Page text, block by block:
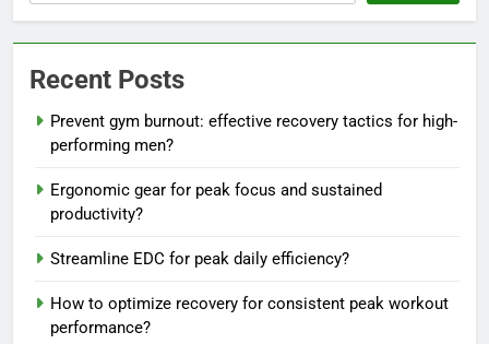
Recent Posts
Prevent gym burnout: effective recovery tactics for high-
performing men?
Ergonomic gear for peak focus and sustained
productivity?
Streamline EDC for peak daily efficiency?
How to optimize recovery for consistent peak workout
performance?